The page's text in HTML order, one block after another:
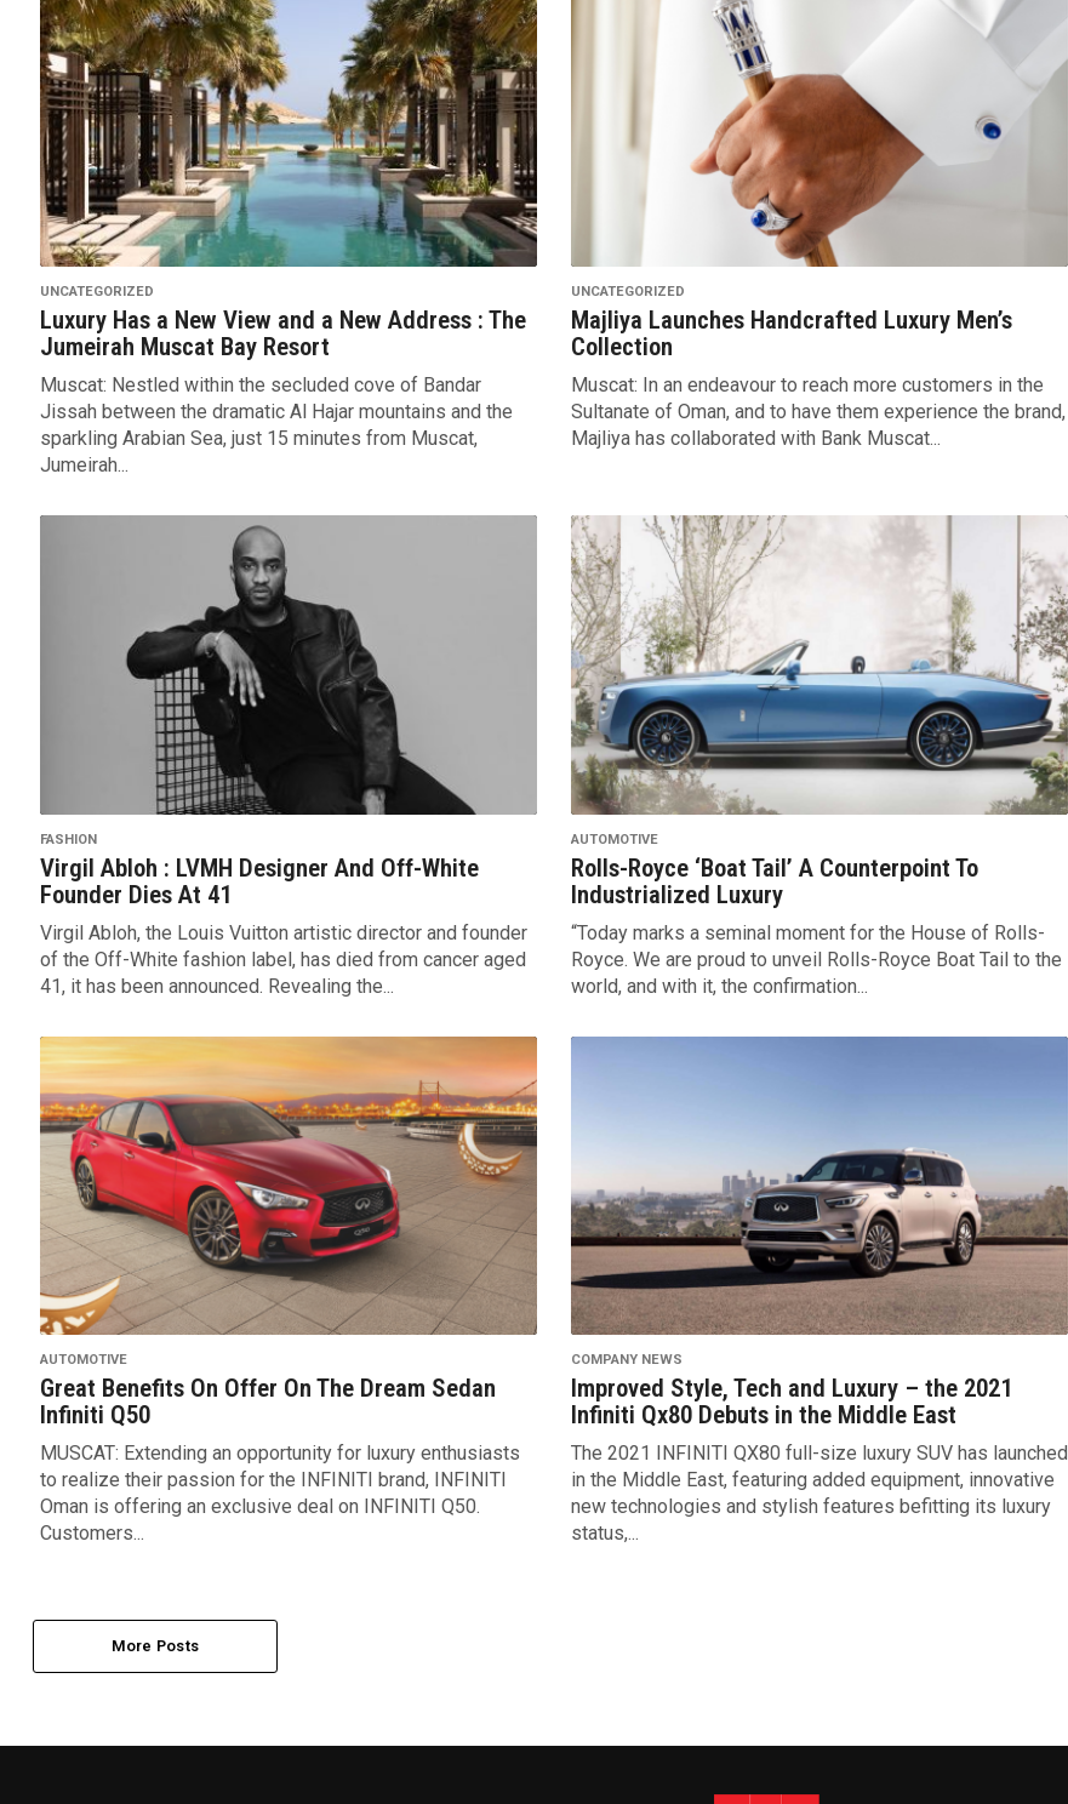
UNCATEGORIZED
Luxury Has a New View and a New Address : The
Jumeirah Muscat Bay Resort
Muscat: Nestled within the secluded cove of Bandar
Jissah between the dramatic Al Hajar mountains and the
sparkling Arabian Sea, just 15 minutes from Muscat,
Jumeirah...
UNCATEGORIZED
Majliya Launches Handcrafted Luxury Men’s
Collection
Muscat: In an endeavour to reach more customers in the
Sultanate of Oman, and to have them experience the brand,
Majliya has collaborated with Bank Muscat...
FASHION
Virgil Abloh : LVMH Designer And Off-White
Founder Dies At 41
Virgil Abloh, the Louis Vuitton artistic director and founder
of the Off-White fashion label, has died from cancer aged
41, it has been announced. Revealing the...
AUTOMOTIVE
Rolls-Royce ‘Boat Tail’ A Counterpoint To
Industrialized Luxury
“Today marks a seminal moment for the House of Rolls-
Royce. We are proud to unveil Rolls-Royce Boat Tail to the
world, and with it, the confirmation...
AUTOMOTIVE
Great Benefits On Offer On The Dream Sedan
Infiniti Q50
MUSCAT: Extending an opportunity for luxury enthusiasts
to realize their passion for the INFINITI brand, INFINITI
Oman is offering an exclusive deal on INFINITI Q50.
Customers...
COMPANY NEWS
Improved Style, Tech and Luxury – the 2021
Infiniti Qx80 Debuts in the Middle East
The 2021 INFINITI QX80 full-size luxury SUV has launched
in the Middle East, featuring added equipment, innovative
new technologies and stylish features befitting its luxury
status,...
More Posts